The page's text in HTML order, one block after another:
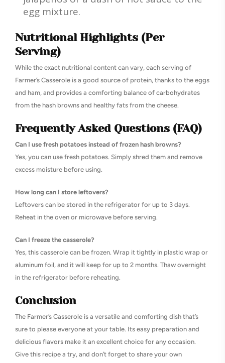
egg mixture.
Nutritional Highlights (Per
Serving)
While the exact nutritional content can vary, each serving of
Farmer’s Casserole is a good source of protein, thanks to the eggs
and ham, and provides a comforting balance of carbohydrates
from the hash browns and healthy fats from the cheese.
Frequently Asked Questions (FAQ)
Can I use fresh potatoes instead of frozen hash browns?
Yes, you can use fresh potatoes. Simply shred them and remove
excess moisture before using.
How long can I store leftovers?
Leftovers can be stored in the refrigerator for up to 3 days.
Reheat in the oven or microwave before serving.
Can I freeze the casserole?
Yes, this casserole can be frozen. Wrap it tightly in plastic wrap or
aluminum foil, and it will keep for up to 2 months. Thaw overnight
in the refrigerator before reheating.
Conclusion
The Farmer’s Casserole is a versatile and comforting dish that’s
sure to please everyone at your table. Its easy preparation and
delicious flavors make it an excellent choice for any occasion.
Give this recipe a try, and don’t forget to share your own